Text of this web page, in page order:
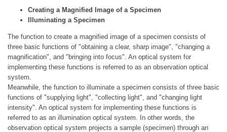
Creating a Magnified Image of a Specimen
Illuminating a Specimen
The function to create a magnified image of a specimen consists of
three basic functions of "obtaining a clear, sharp image", "changing a
magnification", and "bringing into focus". An optical system for
implementing these functions is referred to as an observation optical
system.
Meanwhile, the function to illuminate a specimen consists of three basic
functions of "supplying light", "collecting light", and "changing light
intensity". An optical system for implementing these functions is
referred to as an illumination optical system. In other words, the
observation optical system projects a sample (specimen) through an